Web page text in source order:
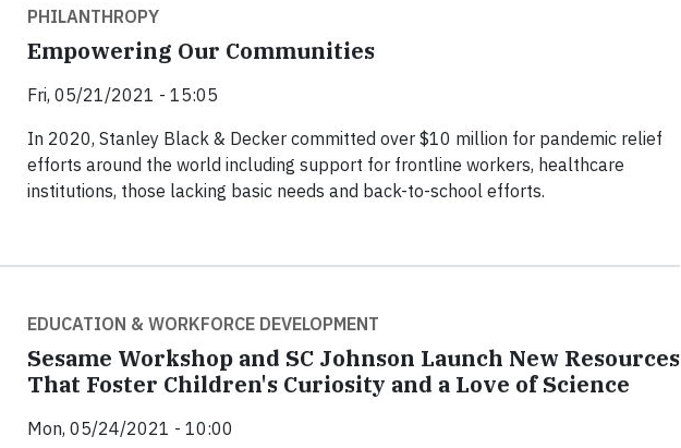
PHILANTHROPY
Empowering Our Communities
Fri, 05/21/2021 - 15:05
In 2020, Stanley Black & Decker committed over $10 million for pandemic relief
efforts around the world including support for frontline workers, healthcare
institutions, those lacking basic needs and back-to-school efforts.
EDUCATION & WORKFORCE DEVELOPMENT
Sesame Workshop and SC Johnson Launch New Resources
That Foster Children's Curiosity and a Love of Science
Mon, 05/24/2021 - 10:00